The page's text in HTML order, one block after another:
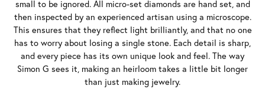
small to be ignored. All micro-set diamonds are hand set, and
then inspected by an experienced artisan using a microscope.
This ensures that they reflect light brilliantly, and that no one
has to worry about losing a single stone. Each detail is sharp,
and every piece has its own unique look and feel. The way
Simon G sees it, making an heirloom takes a little bit longer
than just making jewelry.